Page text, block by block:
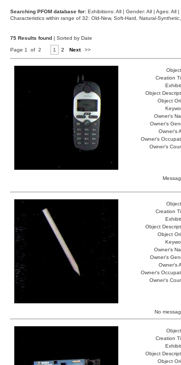
Searching PFOM database for: Exhibitions: All | Gender: All | Ages: All
Characteristics within range of 32: Old-New, Soft-Hard, Natural-
75 Results found | Sorted by Date
Page 1 of 2 1 2 Next >>
Creation
Object
Object
Owner's
Owner's
Owner's
Owner's
Owner's
Creation
Object
Object
Owner's
Owner's
Owner's
Owner's
Owner's
No
Creation
Object
Object